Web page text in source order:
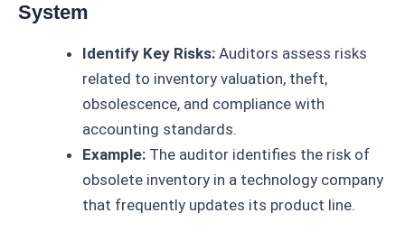
System
Identify Key Risks: Auditors assess risks
related to inventory valuation, theft,
obsolescence, and compliance with
accounting standards.
Example: The auditor identifies the risk of
obsolete inventory in a technology company
that frequently updates its product line.